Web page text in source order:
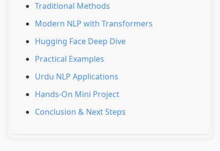
Traditional Methods
Modern NLP with Transformers
Hugging Face Deep Dive
Practical Examples
Urdu NLP Applications
Hands-On Mini Project
Conclusion & Next Steps